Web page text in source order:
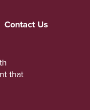
Contact Us
that